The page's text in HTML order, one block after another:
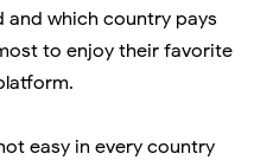
and which country pays
to enjoy their favorite
easy in every country